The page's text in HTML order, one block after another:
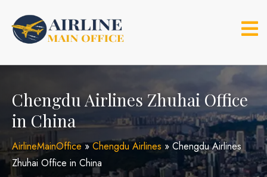
content
Chengdu Airlines Zhuhai Office
in China
AirlineMainOffice»Chengdu Airlines » Chengdu Airlines
Zhuhai Office in China